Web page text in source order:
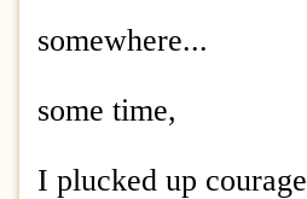
somewhere...
some time,
I plucked up courage